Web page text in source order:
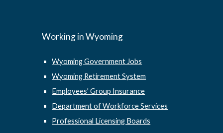
Working in Wyoming
Wyoming Government Jobs
Wyoming Retirement System
Employees' Group Insurance
Department of Workforce Services
Professional Licensing Boards